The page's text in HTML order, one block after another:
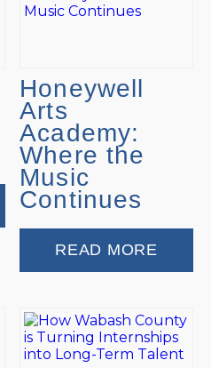
Honeywell
Arts
Academy:
Where the
Music
Continues
READ MORE